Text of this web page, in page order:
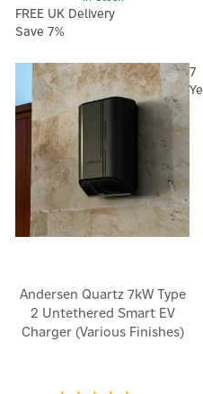
FREE UK Delivery
Save 7%
Andersen Quartz 7kW Type
2 Untethered Smart EV
Charger (Various Finishes)
7